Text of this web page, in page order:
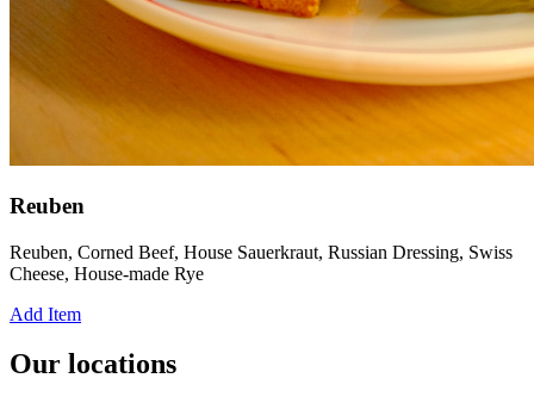
Reuben
Reuben, Corned Beef, House Sauerkraut, Russian Dressing, Swiss
Cheese, House-made Rye
Add Item
Our locations